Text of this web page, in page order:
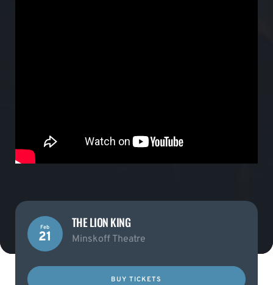
Feb
21
THE LION KING
Minskoff Theatre
BUY TICKETS